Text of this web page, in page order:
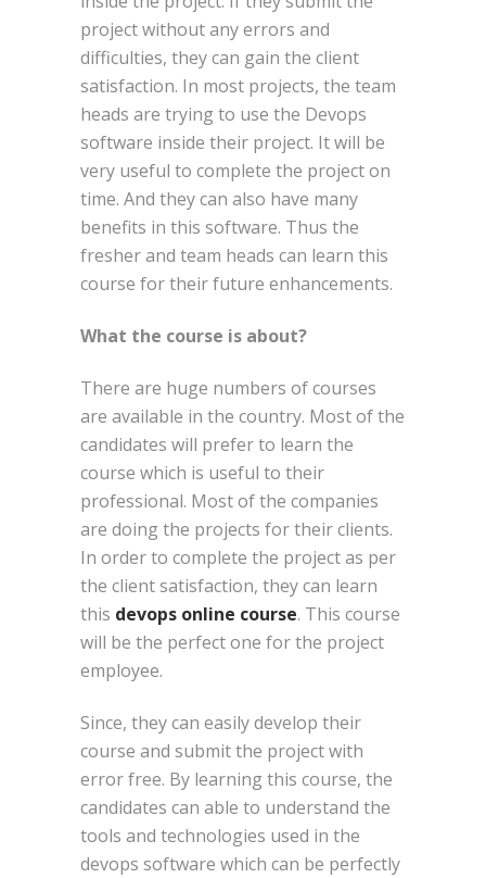
project without any errors and
difficulties, they can gain the client
satisfaction. In most projects, the team
heads are trying to use the Devops
software inside their project. It will be
very useful to complete the project on
time. And they can also have many
benefits in this software. Thus the
fresher and team heads can learn this
course for their future enhancements.
What the course is about?
There are huge numbers of courses
are available in the country. Most of the
candidates will prefer to learn the
course which is useful to their
professional. Most of the companies
are doing the projects for their clients.
In order to complete the project as per
the client satisfaction, they can learn
this devops online course. This course
will be the perfect one for the project
employee.
Since, they can easily develop their
course and submit the project with
error free. By learning this course, the
candidates can able to understand the
tools and technologies used in the
devops software which can be perfectly